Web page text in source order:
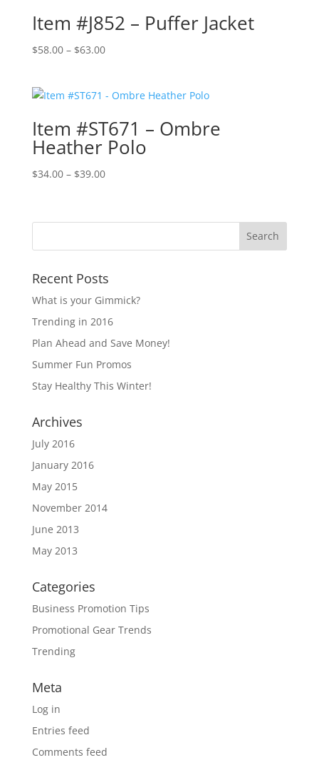
Item #J852 – Puffer Jacket
$58.00 – $63.00Price
through
Item #ST671 – Ombre
Heather Polo
$34.00 – $39.00Price
through
Recent Posts
What is your Gimmick?
Trending in 2016
Plan Ahead and Save Money!
Summer Fun Promos
Stay Healthy This Winter!
Archives
July 2016
January 2016
May 2015
November 2014
June 2013
May 2013
Categories
Business Promotion Tips
Promotional Gear Trends
Trending
Meta
Log in
Entries feed
Comments feed